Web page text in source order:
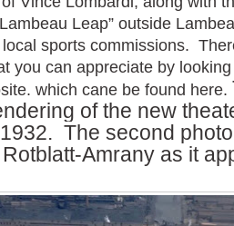
Leap” outside
sports commissions.
you can appreciate by looking
which cane be found here.
of the new
The second
Amrany as it